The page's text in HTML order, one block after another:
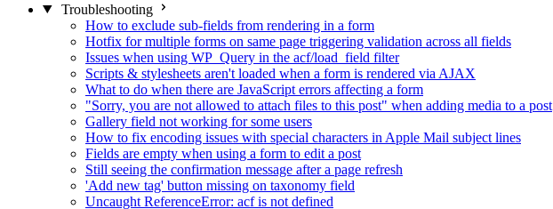
Troubleshooting
How to exclude sub-fields from rendering in a form
Hotfix for multiple forms on same page triggering validation across all fields
Issues when using WP_Query in the acf/load_field filter
Scripts & stylesheets aren't loaded when a form is rendered via AJAX
What to do when there are JavaScript errors affecting a form
"Sorry, you are not allowed to attach files to this post" when adding media to a post
Gallery field not working for some users
How to fix encoding issues with special characters in Apple Mail subject lines
Fields are empty when using a form to edit a post
Still seeing the confirmation message after a page refresh
'Add new tag' button missing on taxonomy field
Uncaught ReferenceError: acf is not defined